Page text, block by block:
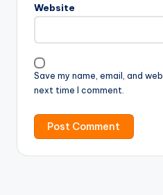
Website
Save my name, email, and
next time I comment.